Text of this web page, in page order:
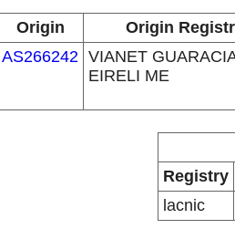
Origin
Origin
AS266242 VIANET
EIRELI ME
Registry
lacnic